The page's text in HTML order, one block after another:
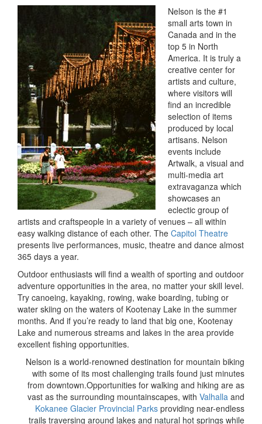
Nelson is the #1
small arts town in
Canada and in the
top 5 in North
America. It is truly a
creative center for
artists and culture,
where visitors will
find an incredible
selection of items
produced by local
artisans. Nelson
events include
Artwalk, a visual and
multi-media art
extravaganza which
showcases an
eclectic group of
artists and craftspeople in a variety of venues – all within
easy walking distance of each other. The Capitol Theatre
presents live performances, music, theatre and dance almost
365 days a year.
Outdoor enthusiasts will find a wealth of sporting and outdoor
adventure opportunities in the area, no matter your skill level.
Try canoeing, kayaking, rowing, wake boarding, tubing or
water skiing on the waters of Kootenay Lake in the summer
months. And if you’re ready to land that big one, Kootenay
Lake and numerous streams and lakes in the area provide
excellent fishing opportunities.
Nelson is a world-renowned destination for mountain biking
with some of its most challenging trails found just minutes
from downtown.Opportunities for walking and hiking are as
vast as the surrounding mountainscapes, with Valhalla and
Kokanee Glacier Provincial Parks providing near-endless
trails traversing around lakes and natural hot springs while